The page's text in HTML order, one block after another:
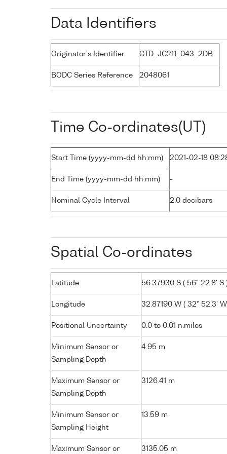
Data Identifiers
Originator's Identifier CTD_JC211_043_2DB
BODC Series Reference 2048061
Time Co-ordinates(UT)
Start Time (yyyy-mm-dd hh:mm) 2021-02-18
End Time (yyyy-mm-dd hh:mm) -
Nominal Cycle Interval 2.0 decibars
Spatial Co-ordinates
Latitude 56.37930 S ( 56° 22.8' S
Longitude 32.87190 W ( 32° 52.3'
Positional Uncertainty 0.0 to 0.01 n.miles
Minimum Sensor or
Sampling Depth
4.95 m
Maximum Sensor or
Sampling Depth
3126.41 m
Minimum Sensor or
Sampling Height
13.59 m
Maximum Sensor or 3135.05 m